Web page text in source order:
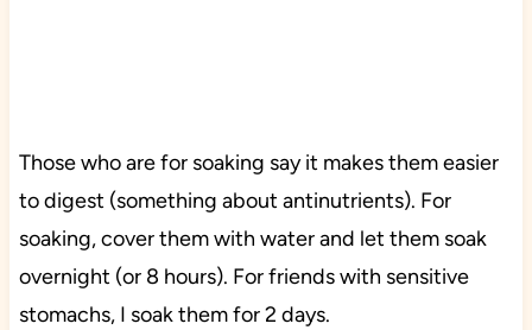
Those who are for soaking say it makes them easier
to digest (something about antinutrients). For
soaking, cover them with water and let them soak
overnight (or 8 hours). For friends with sensitive
stomachs, I soak them for 2 days.